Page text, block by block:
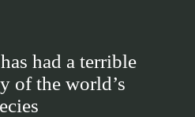
had a terrible
of the world’s